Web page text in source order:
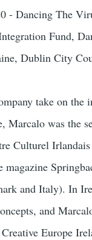
- Dancing The
Fund,
Dublin City
take on
Marcalo was the
Culturel
magazine
and Italy). In
and
Creative Europe